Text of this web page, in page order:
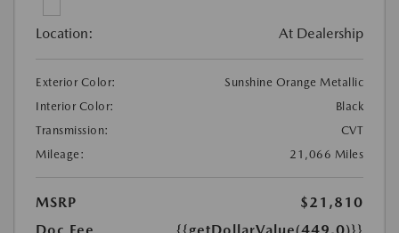
Location: At Dealership
Exterior Color:
Sunshine Orange Metallic
Interior Color:
Black
Transmission:
CVT
Mileage:
21,066 Miles
MSRP
$21,810